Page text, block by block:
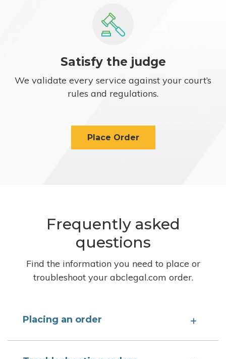
Satisfy the judge
We validate every service against your court’s
rules and regulations.
Place Order
Frequently asked
questions
Find the information you need to place or
troubleshoot your abclegal.com order.
Placing an order